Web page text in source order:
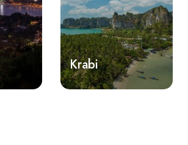
Krabi